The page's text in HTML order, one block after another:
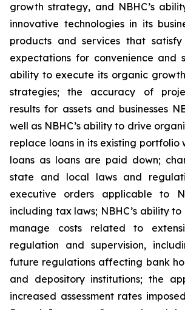
growth strategy, and NBHC’s
innovative technologies in its
products and services that satisfy
expectations for convenience and
ability to execute its organic
strategies; the accuracy of
results for assets and businesses
well as NBHC’s ability to drive
replace loans in its existing portfolio
loans as loans are paid down;
state and local laws and
executive orders applicable to
including tax laws; NBHC’s ability
manage costs related to
regulation and supervision,
future regulations affecting bank
and depository institutions; the
increased assessment rates